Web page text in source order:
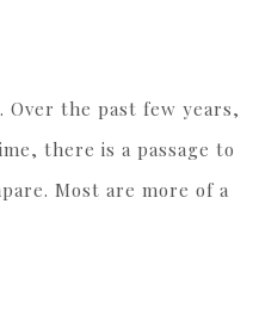
the past few years,
there is a passage to
Most are more of a